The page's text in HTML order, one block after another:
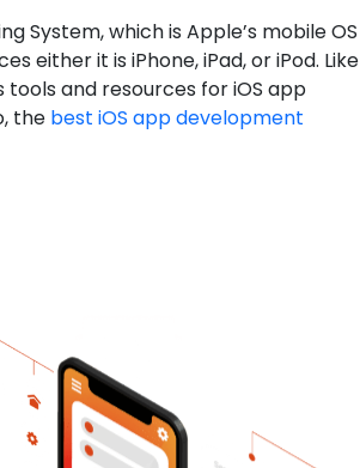
System, which is Apple’s mobile OS
either it is iPhone, iPad, or iPod. Like
and resources for iOS app
the best iOS app development